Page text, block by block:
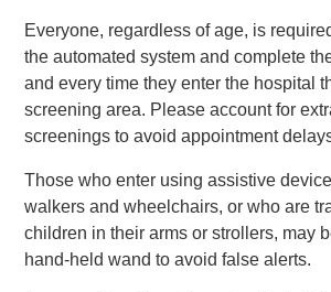
Everyone, regardless of age, is
the automated system and complete
and every time they enter the hospital
screening area. Please account for
screenings to avoid appointment
Those who enter using assistive
walkers and wheelchairs, or who are
children in their arms or strollers, may
hand-held wand to avoid false alerts.